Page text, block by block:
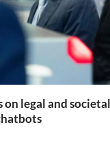
on legal and